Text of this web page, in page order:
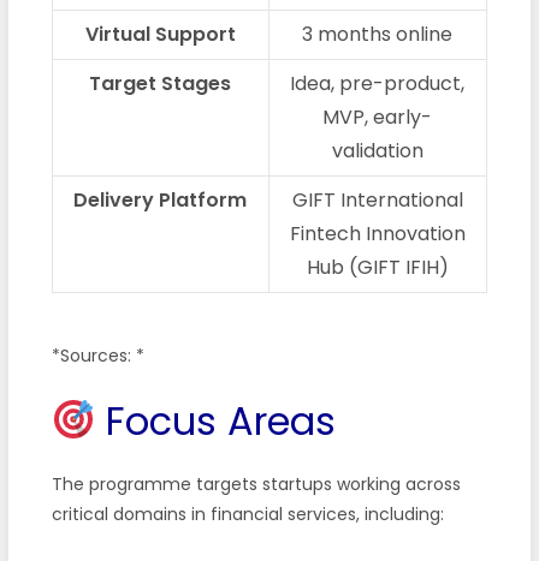
Virtual Support
3 months online
Target Stages
Idea, pre-product,
MVP, early-
validation
Delivery Platform
GIFT International
Fintech Innovation
Hub (GIFT IFIH)
*Sources: *
Focus Areas
The programme targets startups working across
critical domains in financial services, including: